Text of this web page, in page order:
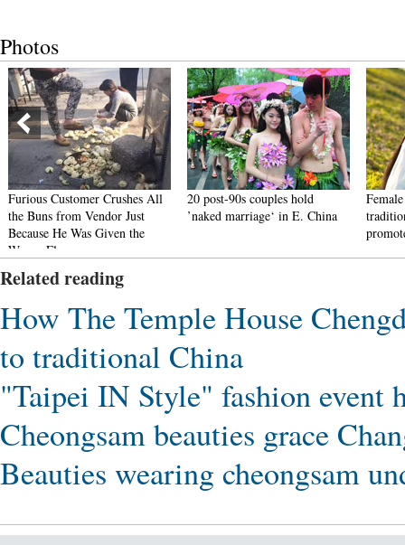
Photos
Furious Customer Crushes All
the Buns from Vendor Just
Because He Was Given the
Wrong Flavor
20 post-90s couples hold
’naked marriage‘ in E. China
Related reading
How The Temple House
to traditional China
"Taipei IN Style" fashion event
Cheongsam beauties grace
Beauties wearing cheongsam